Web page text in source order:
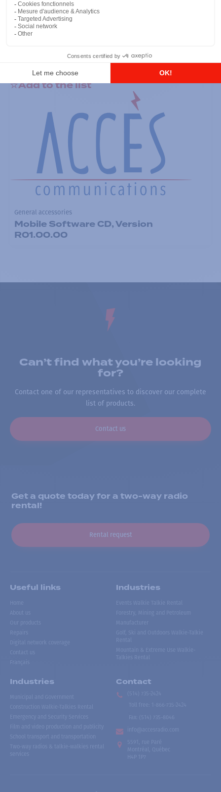
RS-232 Programming Cable
Add to the list
General accessories
Mobile Software CD, Version
R01.00.00
Can’t find what you’re looking
for?
Contact one of our representatives to discover our complete
list of products.
Contact us
Get a quote today for a two-way radio
rental!
Rental request
Useful links
Home
About us
Our products
Repairs
Digital network coverage
Contact us
Français
Industries
Events Walkie Talkie Rental
Forestry, Mining and Petroleum
Manufacturer
Golf, Ski and Outdoors Walkie-Talkie
Rental
Mountain & Extreme Use Walkie-
Talkies Rental
Industries
Municipal and Government
Construction Walkie-Talkies Rental
Emergency and Security Services
Film and video production and publicity
School transport and transportation
Two-way radios & talkie-walkies rental
services
Contact
(514) 735-2424
Toll free
1-866-735-2424
Fax:
(514) 735-8046
info@accesradio.com
5591, rue Paré
Montréal, Québec
H4P 1P7